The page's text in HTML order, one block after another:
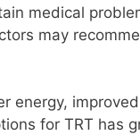
medical
may
energy,
for TRT has